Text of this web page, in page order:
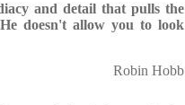
and detail that pulls the
doesn't allow you to look
Robin Hobb